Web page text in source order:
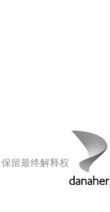
留最终解释权